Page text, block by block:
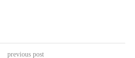
previous post